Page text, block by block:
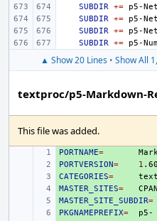
SUBDIR +=
SUBDIR +=
SUBDIR +=
SUBDIR +=
▲ Show 20 Lines • Show All
textproc/p5-Markdown-
This file was added.
+
PORTNAME=
+
PORTVERSION= 1
+
CATEGORIES=
+
MASTER_SITES=
+
MASTER_SITE_SUBDIR=
+
PKGNAMEPREFIX=